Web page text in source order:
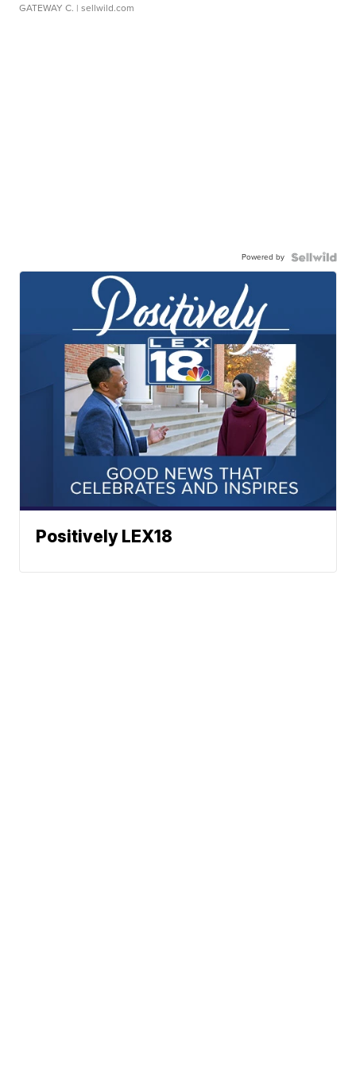
GATEWAY C. | sellwild.com
Powered by
Positively LEX18